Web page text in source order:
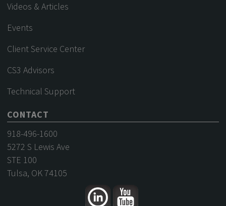
Videos & Articles
Events
Client Service Center
CS3 Advisors
Technical Support
CONTACT
918-496-1600
5272 S Lewis Ave
STE 100
Tulsa, OK 74105